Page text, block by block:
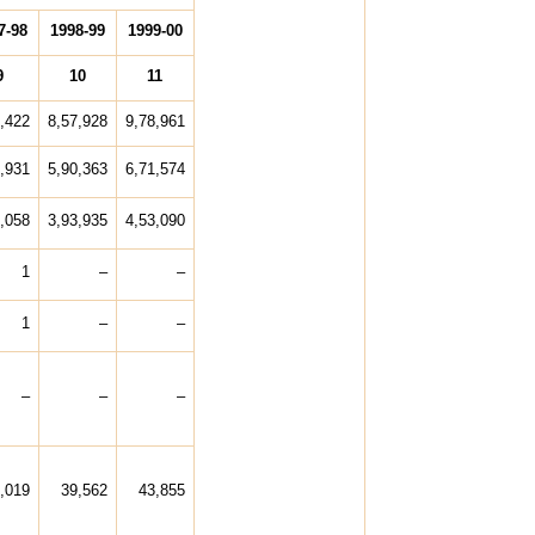
98 1998-99 1999-00
10 11
8,57,928 9,78,961
5,90,363 6,71,574
3,93,935 4,53,090
1 – –
1 – –
– – –
39,562 43,855